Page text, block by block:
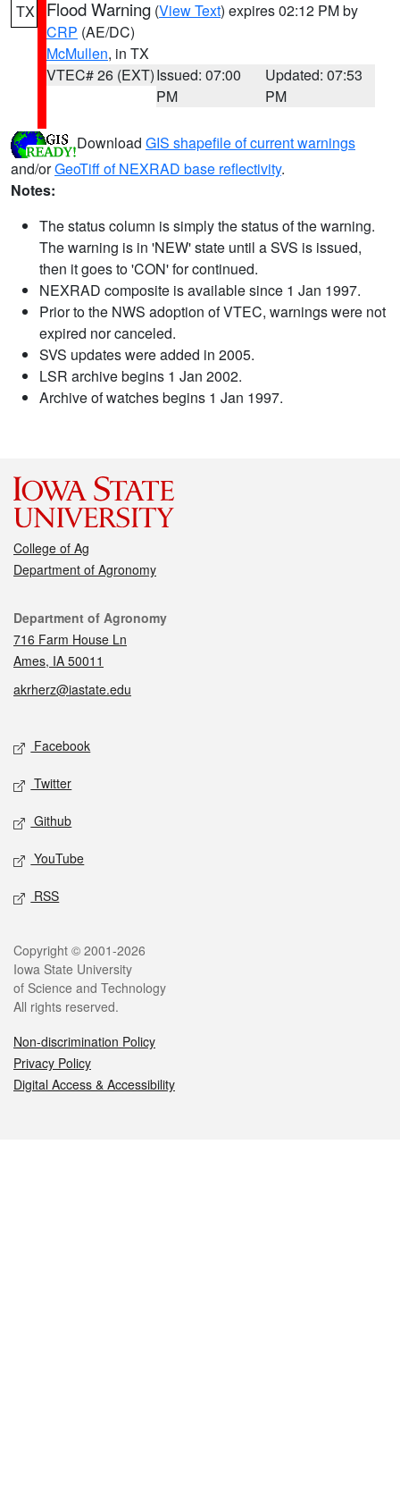
TX Flood Warning (View Text) expires 02:12 PM by
CRP (AE/DC)
McMullen, in TX
VTEC# 26 (EXT)Issued: 07:00
PM
Updated: 07:53
PM
Download GIS shapefile of current warnings
and/orGeoTiff of NEXRAD base reflectivity.
Notes:
The status column is simply the status of the warning.
The warning is in 'NEW' state until a SVS is issued,
then it goes to 'CON' for continued.
NEXRAD composite is available since 1 Jan 1997.
Prior to the NWS adoption of VTEC, warnings were not
expired nor canceled.
SVS updates were added in 2005.
LSR archive begins 1 Jan 2002.
Archive of watches begins 1 Jan 1997.
College of Ag
Department of Agronomy
Contact
Department of Agronomy
716 Farm House Ln
Ames, IA 50011
akrherz@iastate.edu
Social media
Facebook
Twitter
Github
YouTube
RSS
Legal
Copyright © 2001-2026
Iowa State University
of Science and Technology
All rights reserved.
Non-discrimination Policy
Privacy Policy
Digital Access & Accessibility